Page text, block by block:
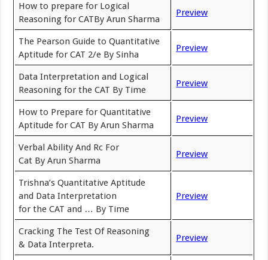
How to prepare for Logical
Reasoning for CATBy Arun Sharma
Preview
The Pearson Guide to Quantitative
Aptitude for CAT 2/e By Sinha
Preview
Data Interpretation and Logical
Reasoning for the CAT By Time
Preview
How to Prepare for Quantitative
Aptitude for CAT By Arun Sharma
Preview
Verbal Ability And Rc For
Cat By Arun Sharma
Preview
Trishna’s Quantitative Aptitude
and Data Interpretation
for the CAT and … By Time
Preview
Cracking The Test Of Reasoning
& Data Interpreta.
Preview